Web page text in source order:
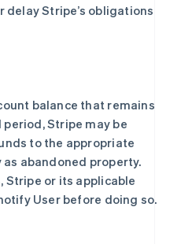
Stripe’s obligations
balance that remains
Stripe may be
to the appropriate
abandoned property.
Stripe or its applicable
User before doing so.